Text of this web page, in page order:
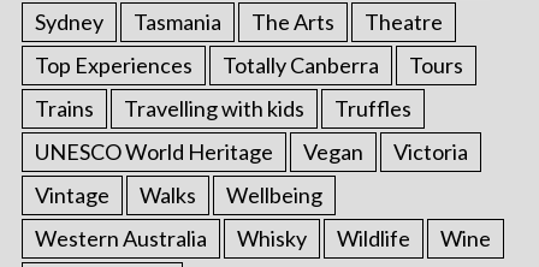
Sydney
Tasmania The Arts
Theatre
Top Experiences
Totally Canberra
Tours
Trains
Travelling with kids
Truffles
UNESCO World Heritage
Vegan
Victoria
Vintage
Walks
Wellbeing
Western Australia
Whisky Wildlife
Wine